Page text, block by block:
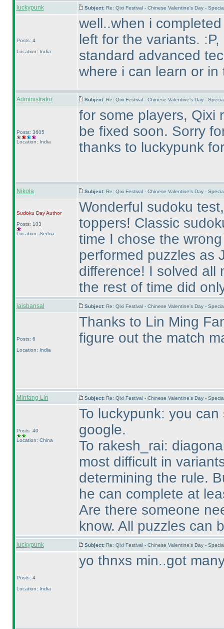
luckypunk Subject: Re: Qixi Festival - Chinese Valentine's Day -
Posts: 4
Location: India
well..when i
left for the variants.
standard advanced
where i can learn or
Administrator Subject: Re: Qixi Festival - Chinese Valentine's Day -
Posts: 3605
Location: India
for some players, Qixi
be fixed soon. Sorry
thanks to luckypunk
Nikola Subject: Re: Qixi Festival - Chinese Valentine's Day -
Sudoku DayAuthor
Posts: 103
Location: Serbia
Wonderful sudoku
toppers! Classic
time I chose the
performed puzzles as
difference! I solved all
the rest of time did
jaisbansal Subject: Re: Qixi Festival - Chinese Valentine's Day -
Posts: 6
Location: India
Thanks to Lin Ming
figure out the match
Minfang Lin Subject: Re: Qixi Festival - Chinese Valentine's Day -
Posts: 40
Location: China
To luckypunk: you
google.
To rakesh_rai:
most difficult in
determining the rule.
he can complete at
Are there someone
know. All puzzles can
luckypunk Subject: Re: Qixi Festival - Chinese Valentine's Day -
Posts: 4
Location: India
yo thnxs min..got